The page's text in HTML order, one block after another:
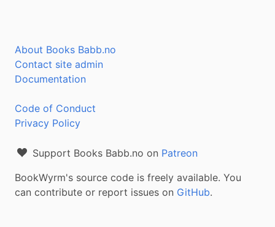
About Books Babb.no
Contact site admin
Documentation
Code of Conduct
Privacy Policy
Support Books Babb.no on Patreon
BookWyrm's source code is freely available. You
can contribute or report issues on GitHub.